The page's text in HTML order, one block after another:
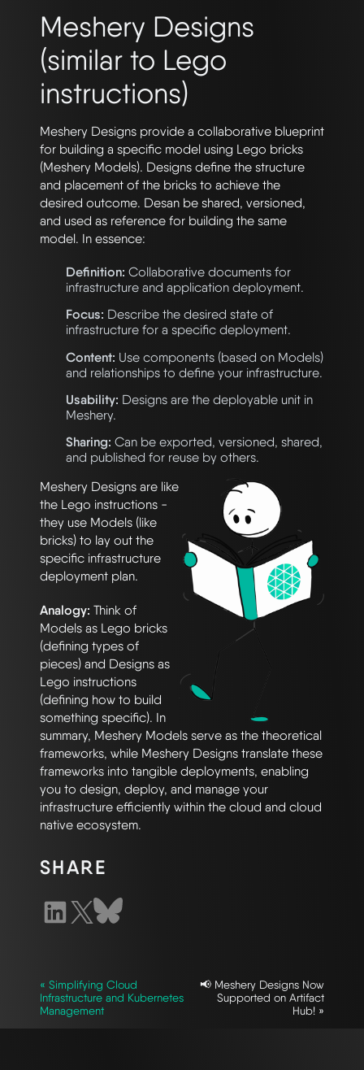
Meshery Designs
(similar to Lego
instructions)
Meshery Designs provide a collaborative blueprint
for building a specific model using Lego bricks
(Meshery Models). Designs define the structure
and placement of the bricks to achieve the
desired outcome. Desan be shared, versioned,
and used as reference for building the same
model. In essence:
Definition: Collaborative documents for
infrastructure and application deployment.
Focus: Describe the desired state of
infrastructure for a specific deployment.
Content: Use components (based on Models)
and relationships to define your infrastructure.
Usability: Designs are the deployable unit in
Meshery.
Sharing: Can be exported, versioned, shared,
and published for reuse by others.
Meshery Designs are like
the Lego instructions -
they use Models (like
bricks) to lay out the
specific infrastructure
deployment plan.
Analogy: Think of
Models as Lego bricks
(defining types of
pieces) and Designs as
Lego instructions
(defining how to build
something specific). In
summary, Meshery Models serve as the theoretical
frameworks, while Meshery Designs translate these
frameworks into tangible deployments, enabling
you to design, deploy, and manage your
infrastructure efficiently within the cloud and cloud
native ecosystem.
SHARE
« Simplifying Cloud
Infrastructure and Kubernetes
Management
📢 Meshery Designs Now
Supported on Artifact
Hub! »